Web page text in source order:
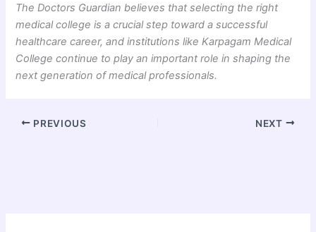
The Doctors Guardian believes that selecting the right
medical college is a crucial step toward a successful
healthcare career, and institutions like Karpagam Medical
College continue to play an important role in shaping the
next generation of medical professionals.
PREVIOUS NEXT